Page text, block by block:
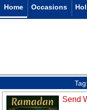
Home Occasions
Tag:
Send